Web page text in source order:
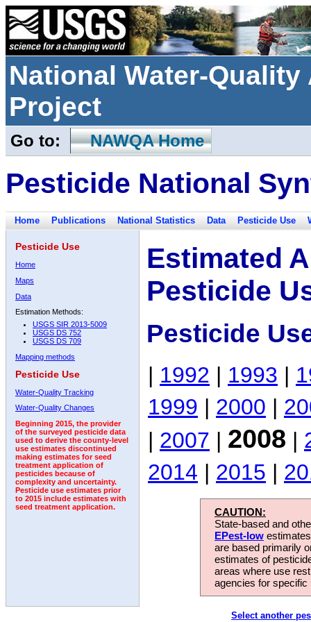
National Water-
Project
Go to: NAWQA Home
Pesticide National
Home Publications National Statistics Data Pesticide Use
Pesticide Use
Home
Maps
Data
Estimation Methods:
USGS SIR 2013-5009
USGS DS 752
USGS DS 709
Mapping methods
Pesticide Use
Water-Quality Tracking
Water-Quality Changes
Beginning 2015, the provider
of the surveyed pesticide data
used to derive the county-level
use estimates discontinued
making estimates for seed
treatment application of
pesticides because of
complexity and uncertainty.
Pesticide use estimates prior
to 2015 include estimates with
seed treatment application.
Estimated
Pesticide
Pesticide
| 1992 | 1993 |
1999 | 2000 |
| 2007 | 2008 |
2014 | 2015 |
CAUTION:
State-based and
EPest-low
are based primarily
estimates of
areas where use
agencies for
Select another